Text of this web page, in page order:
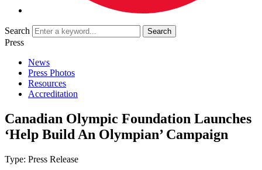
Search
Press
News
Press Photos
Resources
Accreditation
Canadian Olympic Foundation Launches
‘Help Build An Olympian’ Campaign
Type: Press Release